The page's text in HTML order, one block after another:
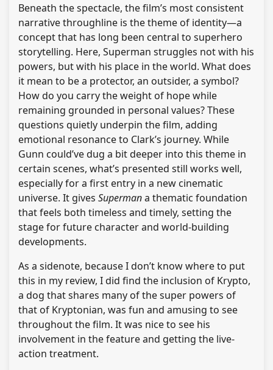
Beneath the spectacle, the film’s most consistent
narrative throughline is the theme of identity—a
concept that has long been central to superhero
storytelling. Here, Superman struggles not with his
powers, but with his place in the world. What does
it mean to be a protector, an outsider, a symbol?
How do you carry the weight of hope while
remaining grounded in personal values? These
questions quietly underpin the film, adding
emotional resonance to Clark’s journey. While
Gunn could’ve dug a bit deeper into this theme in
certain scenes, what’s presented still works well,
especially for a first entry in a new cinematic
universe. It gives Supermana thematic foundation
that feels both timeless and timely, setting the
stage for future character and world-building
developments.
As a sidenote, because I don’t know where to put
this in my review, I did find the inclusion of Krypto,
a dog that shares many of the super powers of
that of Kryptonian, was fun and amusing to see
throughout the film. It was nice to see his
involvement in the feature and getting the live-
action treatment.